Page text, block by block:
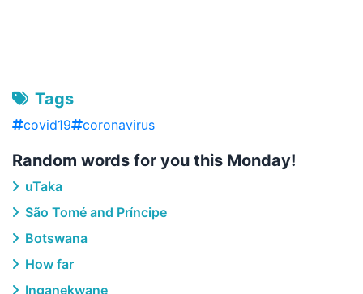
Tags
covid19 coronavirus
Random words for you this Monday!
uTaka
São Tomé and Príncipe
Botswana
How far
Inganekwane